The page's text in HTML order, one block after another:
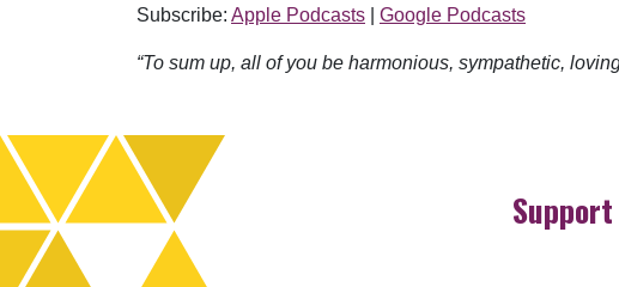
RSS FEED
LINK
EMBED
Subscribe: Apple Podcasts Google Podcasts
“To sum up, all of you be harmonious, sympathetic,